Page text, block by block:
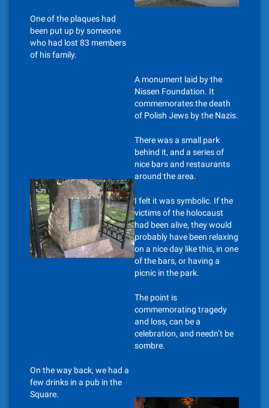
One of the plaques had
been put up by someone
who had lost 83 members
of his family.
A monument laid by the
Nissen Foundation. It
commemorates the death
of Polish Jews by the Nazis.
There was a small park
behind it, and a series of
nice bars and restaurants
around the area.
I felt it was symbolic. If the
victims of the holocaust
had been alive, they would
probably have been relaxing
on a nice day like this, in one
of the bars, or having a
picnic in the park.
The point is
commemorating tragedy
and loss, can be a
celebration, and needn’t be
sombre.
On the way back, we had a
few drinks in a pub in the
Square.